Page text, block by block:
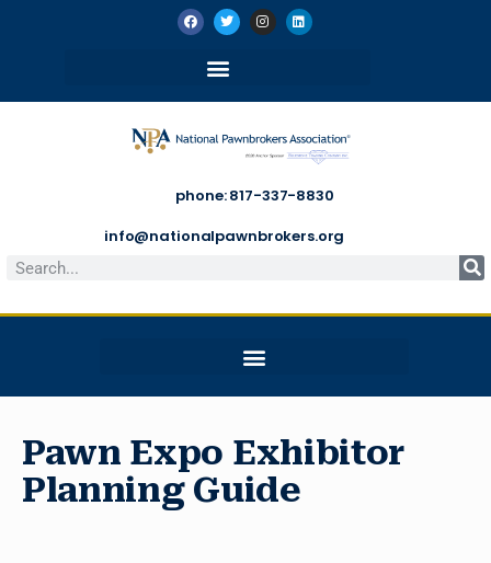
phone: 817-337-8830
info@nationalpawnbrokers.org
Pawn Expo Exhibitor
Planning Guide